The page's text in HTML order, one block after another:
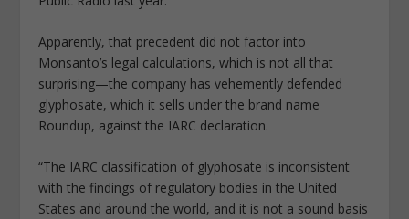
Apparently, that precedent did not factor into
Monsanto’s legal calculations, which is not all that
surprising—the company has vehemently defended
glyphosate, which it sells under the brand name
Roundup, against the IARC declaration.
“The IARC classification of glyphosate is inconsistent
with the findings of regulatory bodies in the United
States and around the world, and it is not a sound basis